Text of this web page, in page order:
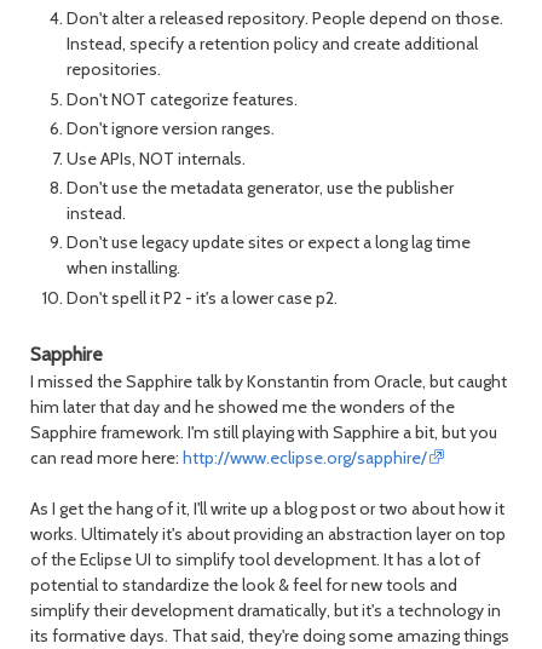
Don't alter a released repository. People depend on those.
Instead, specify a retention policy and create additional
repositories.
Don't NOT categorize features.
Don't ignore version ranges.
Use APIs, NOT internals.
Don't use the metadata generator, use the publisher
instead.
Don't use legacy update sites or expect a long lag time
when installing.
Don't spell it P2 - it's a lower case p2.
Sapphire
I missed the Sapphire talk by Konstantin from Oracle, but caught
him later that day and he showed me the wonders of the
Sapphire framework. I'm still playing with Sapphire a bit, but you
can read more here: http://www.eclipse.org/sapphire/
As I get the hang of it, I'll write up a blog post or two about how it
works. Ultimately it's about providing an abstraction layer on top
of the Eclipse UI to simplify tool development. It has a lot of
potential to standardize the look & feel for new tools and
simplify their development dramatically, but it's a technology in
its formative days. That said, they're doing some amazing things